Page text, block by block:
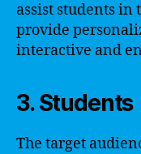
assist students
provide
interactive and
3. Students
The target